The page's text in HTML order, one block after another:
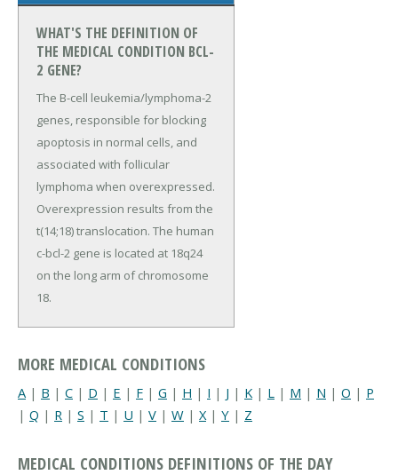
WHAT'S THE DEFINITION OF
THE MEDICAL CONDITION BCL-
2 GENE?
The B-cell leukemia/lymphoma-2
genes, responsible for blocking
apoptosis in normal cells, and
associated with follicular
lymphoma when overexpressed.
Overexpression results from the
t(14;18) translocation. The human
c-bcl-2 gene is located at 18q24
on the long arm of chromosome
18.
MORE MEDICAL CONDITIONS
A | B | C | D | E | F | G | H | I | J | K | L | M | N | O | P
| Q | R | S | T | U | V | W | X| Y | Z
MEDICAL CONDITIONS DEFINITIONS OF THE DAY